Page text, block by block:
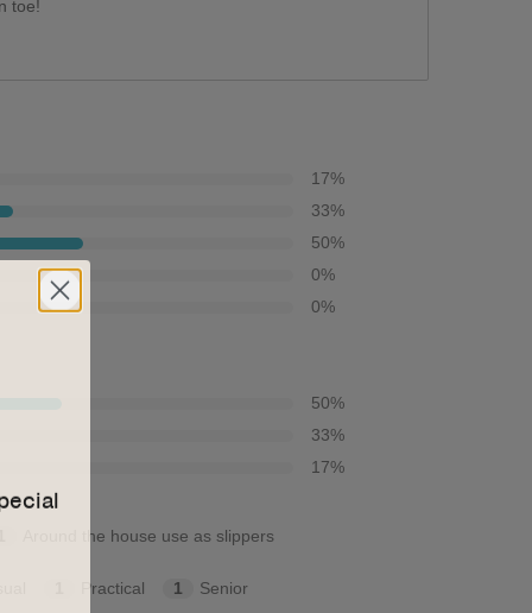
toe!
17%
33%
50%
0%
0%
50%
33%
17%
Around the house use as slippers
Practical 1 Senior